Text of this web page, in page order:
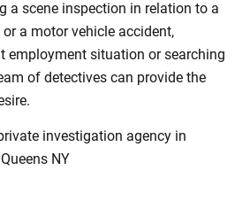
a scene inspection in relation to a
a motor vehicle accident,
employment situation or searching
of detectives can provide the
investigation agency in
NY